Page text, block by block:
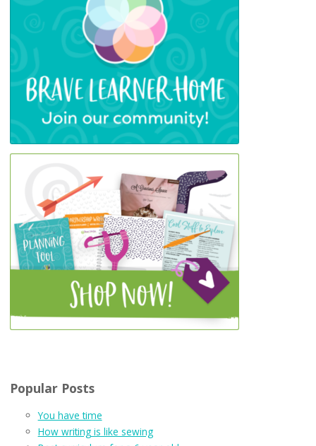
Popular Posts
You have time
How writing is like sewing